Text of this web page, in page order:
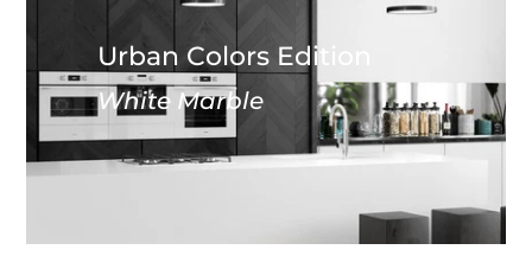
Urban Colors Edition
White Marble